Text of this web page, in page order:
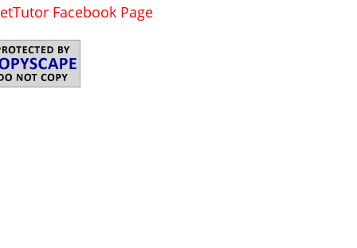
Facebook Page